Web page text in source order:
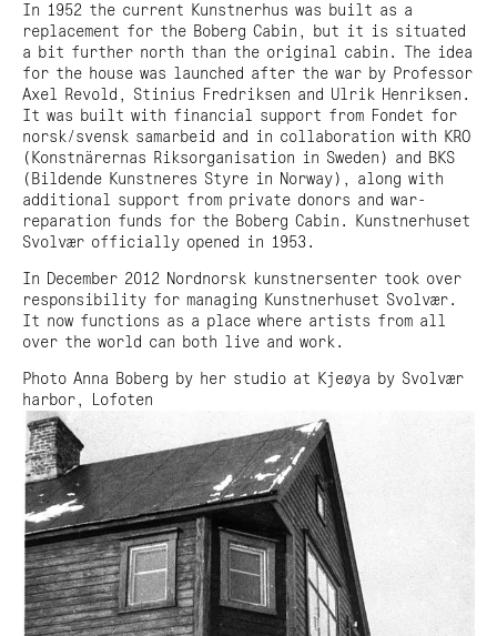
In 1952 the current Kunstnerhus was built as a
replacement for the Boberg Cabin, but it is situated
a bit further north than the original cabin. The idea
for the house was launched after the war by Professor
Axel Revold, Stinius Fredriksen and Ulrik Henriksen.
It was built with financial support from Fondet for
norsk/svensk samarbeid and in collaboration with KRO
(Konstnärernas Riksorganisation in Sweden) and BKS
(Bildende Kunstneres Styre in Norway), along with
additional support from private donors and war-
reparation funds for the Boberg Cabin. Kunstnerhuset
Svolvær officially opened in 1953.
In December 2012 Nordnorsk kunstnersenter took over
responsibility for managing Kunstnerhuset Svolvær.
It now functions as a place where artists from all
over the world can both live and work.
Photo Anna Boberg by her studio at Kjeøya by Svolvær
harbor, Lofoten